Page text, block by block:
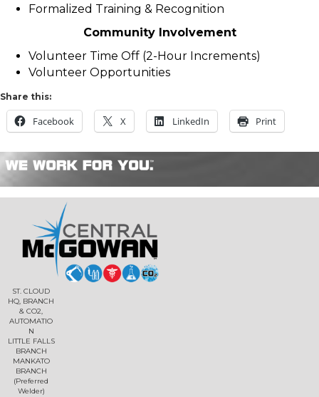
Formalized Training & Recognition
Community Involvement
Volunteer Time Off (2-Hour Increments)
Volunteer Opportunities
Share this:
Facebook X LinkedIn Print
ST. CLOUD
HQ, BRANCH
& CO2,
AUTOMATIO
N
LITTLE FALLS
BRANCH
MANKATO
BRANCH
(Preferred
Welder)